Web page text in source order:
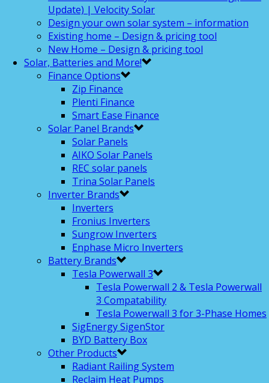
Update) | Velocity Solar
Design your own solar system – information
Existing home – Design & pricing tool
New Home – Design & pricing tool
Solar, Batteries and More!
Finance Options
Zip Finance
Plenti Finance
Smart Ease Finance
Solar Panel Brands
Solar Panels
AIKO Solar Panels
REC solar panels
Trina Solar Panels
Inverter Brands
Inverters
Fronius Inverters
Sungrow Inverters
Enphase Micro Inverters
Battery Brands
Tesla Powerwall 3
Tesla Powerwall 2 & Tesla Powerwall
3 Compatability
Tesla Powerwall 3 for 3-Phase Homes
SigEnergy SigenStor
BYD Battery Box
Other Products
Radiant Railing System
Reclaim Heat Pumps